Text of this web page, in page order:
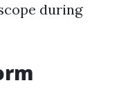
during